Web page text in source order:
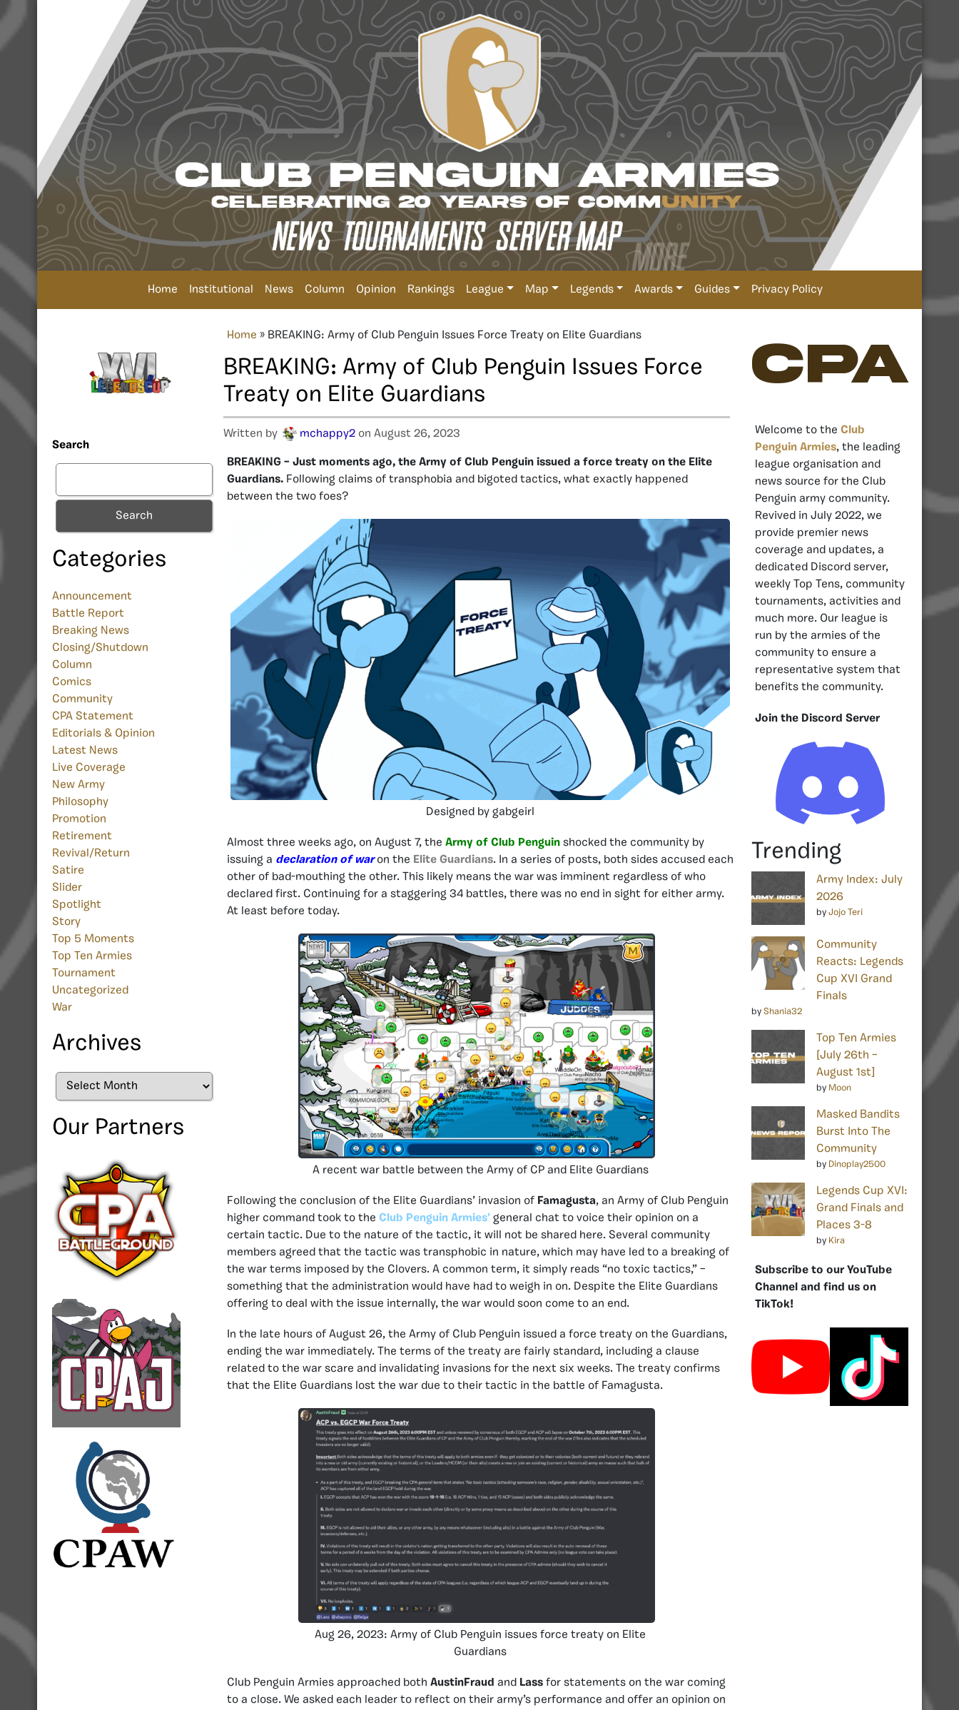
Home Institutional News Column Opinion Rankings League Map Legends Awards Guides Privacy Policy
Search
Search
Categories
Announcement
Battle Report
Breaking News
Closing/Shutdown
Column
Comics
Community
CPA Statement
Editorials & Opinion
Latest News
Live Coverage
New Army
Philosophy
Promotion
Retirement
Revival/Return
Satire
Slider
Spotlight
Story
Top 5 Moments
Top Ten Armies
Tournament
Uncategorized
War
Archives
Archives
Our Partners
Home » BREAKING: Army of Club Penguin Issues Force Treaty on Elite Guardians
BREAKING: Army of Club Penguin Issues Force
Treaty on Elite Guardians
Written by mchappy2 on August 26, 2023
BREAKING – Just moments ago, the Army of Club Penguin issued a force treaty on the Elite
Guardians. Following claims of transphobia and bigoted tactics, what exactly happened
between the two foes?
Designed by gabgeirl
Almost three weeks ago, on August 7, the Army of Club Penguin shocked the community by
issuing a declaration of waron the Elite Guardians. In a series of posts, both sides accused each
other of bad-mouthing the other. This likely means the war was imminent regardless of who
declared first. Continuing for a staggering 34 battles, there was no end in sight for either army.
At least before today.
A recent war battle between the Army of CP and Elite Guardians
Following the conclusion of the Elite Guardians’ invasion of Famagusta, an Army of Club Penguin
higher command took to the Club Penguin Armies’ general chat to voice their opinion on a
certain tactic. Due to the nature of the tactic, it will not be shared here. Several community
members agreed that the tactic was transphobic in nature, which may have led to a breaking of
the war terms imposed by the Clovers. A common term, it simply reads “no toxic tactics,” –
something that the administration would have had to weigh in on. Despite the Elite Guardians
offering to deal with the issue internally, the war would soon come to an end.
In the late hours of August 26, the Army of Club Penguin issued a force treaty on the Guardians,
ending the war immediately. The terms of the treaty are fairly standard, including a clause
related to the war scare and invalidating invasions for the next six weeks. The treaty confirms
that the Elite Guardians lost the war due to their tactic in the battle of Famagusta.
Aug 26, 2023: Army of Club Penguin issues force treaty on Elite
Guardians
Club Penguin Armies approached both AustinFraud and Lass for statements on the war coming
to a close. We asked each leader to reflect on their army’s performance and offer an opinion on
CPA
Welcome to the Club
Penguin Armies, the leading
league organisation and
news source for the Club
Penguin army community.
Revived in July 2022, we
provide premier news
coverage and updates, a
dedicated Discord server,
weekly Top Tens, community
tournaments, activities and
much more. Our league is
run by the armies of the
community to ensure a
representative system that
benefits the community.
Join the Discord Server
Trending
Army Index: July
2026
by Jojo Teri
Community
Reacts: Legends
Cup XVI Grand
Finals
by Shania32
Top Ten Armies
[July 26th –
August 1st]
by Moon
Masked Bandits
Burst Into The
Community
by Dinoplay2500
Legends Cup XVI:
Grand Finals and
Places 3-8
by Kira
Subscribe to our YouTube
Channel and find us on
TikTok!